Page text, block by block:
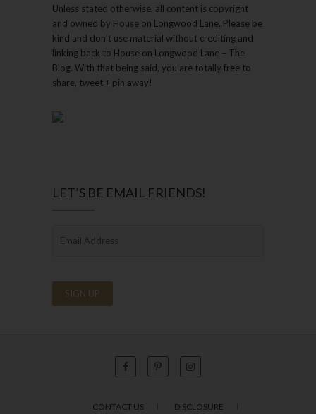
Unless stated otherwise, all content is copyright
and owned by House on Longwood Lane. Please be
kind and don’t use material without crediting and
linking back to House on Longwood Lane – The
Blog. With that being said, you are totally free to
share, tweet + pin away!
LET’S BE EMAIL FRIENDS!
CONTACT US DISCLOSURE